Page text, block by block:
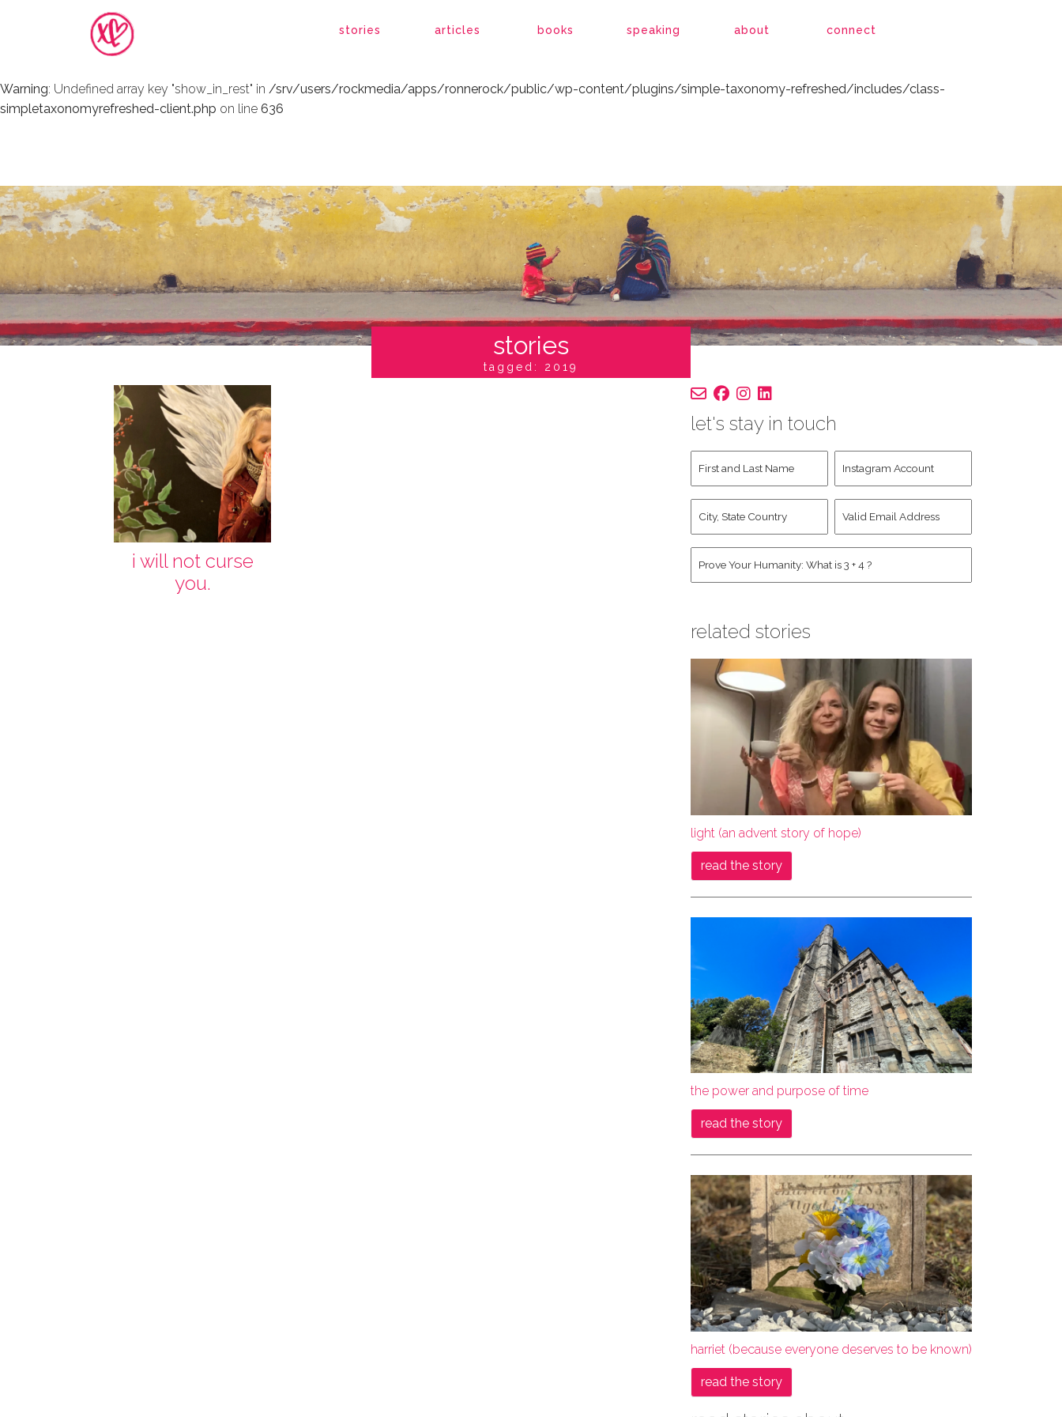
: Undefined array key "show_in_rest" in
/srv/users/rockmedia/apps/ronnerock/public/wp-content/plugins/simple-taxonomy-refreshed/includes/class-
simpletaxonomyrefreshed-client.php
Warning: Undefined array key "show_in_rest" in /srv/users/rockmedia/apps/ronnerock/public/wp-content/plugins/simple-taxonomy-refreshed/includes/class-
simpletaxonomyrefreshed-client.php on line 636
stories articles books speaking about connect
stories
tagged: 2019
i will not curse
you.
let's stay in touch
Last
Name *
Account
State
Country *
Address *
related stories
light (an advent story of hope)
read the story
the power and purpose of time
read the story
harriet (because everyone deserves to be known)
read the story